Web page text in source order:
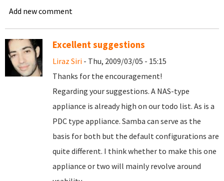
Add new comment
Excellent suggestions
Liraz Siri - Thu, 2009/03/05 - 15:15
Thanks for the encouragement!
Regarding your suggestions. A NAS-type
appliance is already high on our todo list. As is a
PDC type appliance. Samba can serve as the
basis for both but the default configurations are
quite different. I think whether to make this one
appliance or two will mainly revolve around